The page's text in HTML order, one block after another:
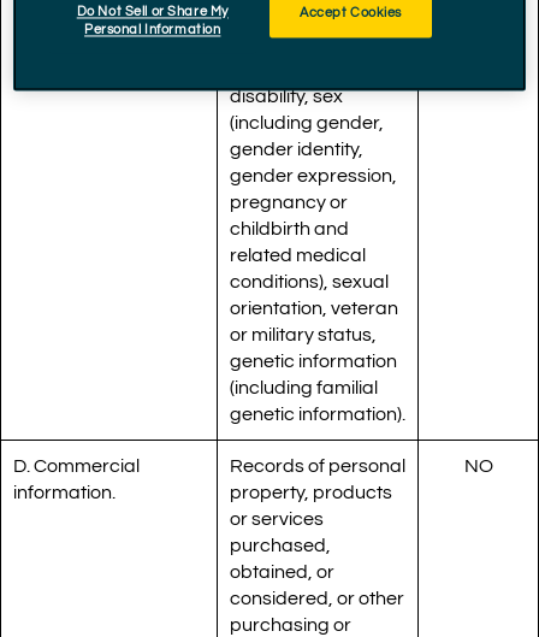
marital status,
medical condition,
disability, sex
(including gender,
gender identity,
gender expression,
pregnancy or
childbirth and
related medical
conditions), sexual
orientation, veteran
or military status,
genetic information
(including familial
genetic information).
D. Commercial
information.
Records of personal
property, products
or services
purchased,
obtained, or
considered, or other
purchasing or
NO
Do Not Sell or Share My
Personal Information
Accept Cookies